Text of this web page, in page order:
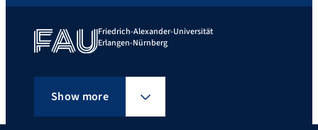
Friedrich-Alexander-Universität
Erlangen-Nürnberg
Show more